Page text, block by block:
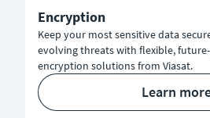
Encryption
Keep your most sensitive data
evolving threats with flexible,
encryption solutions from Viasat.
learn